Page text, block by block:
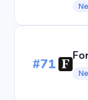
#71